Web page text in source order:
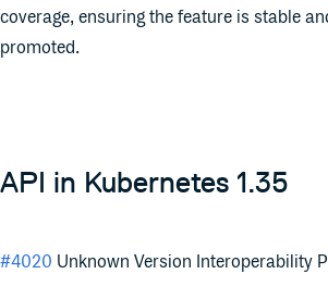
coverage, ensuring the feature is stable
promoted.
API in Kubernetes 1.35
#4020 Unknown Version Interoperability